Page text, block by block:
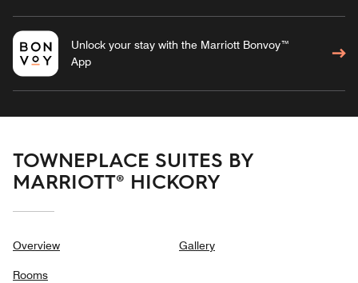
Unlock your stay with the Marriott Bonvoy™
App
TOWNEPLACE SUITES BY
MARRIOTT® HICKORY
Overview
Rooms
Gallery